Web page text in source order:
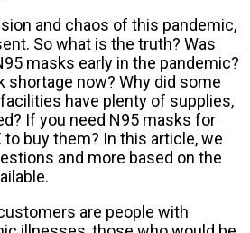
and chaos of this pandemic,
So what is the truth? Was
masks early in the pandemic?
shortage now? Why did some
have plenty of supplies,
If you need N95 masks for
to buy them? In this article, we
and more based on the
are people with